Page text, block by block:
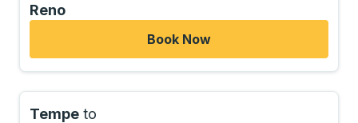
Reno
Book Now
Tempe to